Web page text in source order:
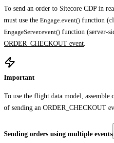
To send an order to Sitecore CDP in
must use the Engage.event() function
EngageServer.event() function (server-
ORDER_CHECKOUT event
Important
To use the flight data model, assemble
of sending an ORDER_CHECKOUT
Sending orders using multiple events